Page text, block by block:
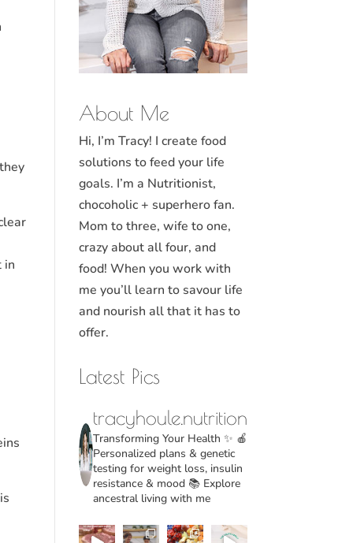
in
About Me
Hi, I’m Tracy! I create food
solutions to feed your life
goals. I’m a Nutritionist,
chocoholic + superhero fan.
Mom to three, wife to one,
crazy about all four, and
food! When you work with
me you’ll learn to savour life
and nourish all that it has to
offer.
Latest Pics
tracyhoule.nutrition
Transforming Your Health ✨ 🍎
Personalized plans & genetic
testing for weight loss, insulin
resistance & mood📚 Explore
ancestral living with me